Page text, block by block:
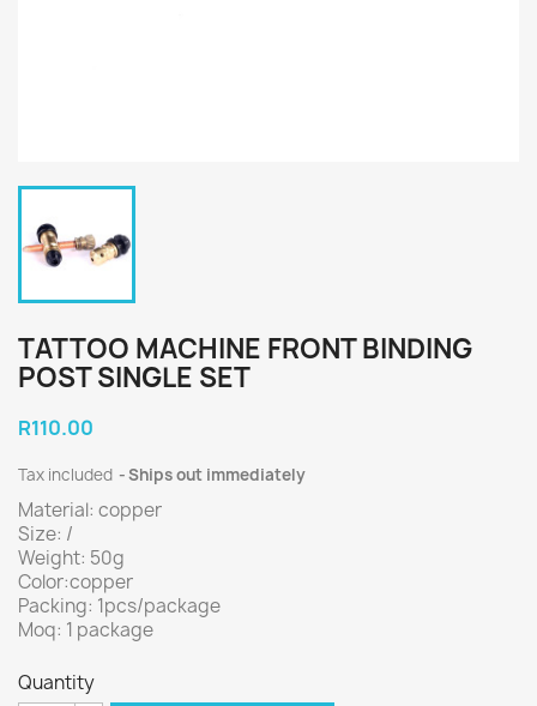
TATTOO MACHINE FRONT BINDING
POST SINGLE SET
R110.00
Tax included Ships out immediately
Material: copper
Size: /
Weight: 50g
Color:copper
Packing: 1pcs/package
Moq: 1 package
Quantity